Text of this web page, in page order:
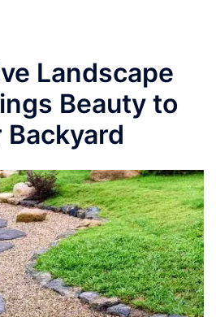
Landscape
Beauty to
Backyard